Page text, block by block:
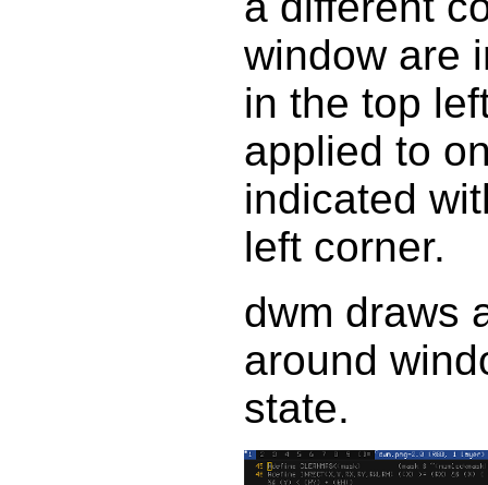
window are
in the top
applied to
indicated
left corner.
dwm draws
around
state.